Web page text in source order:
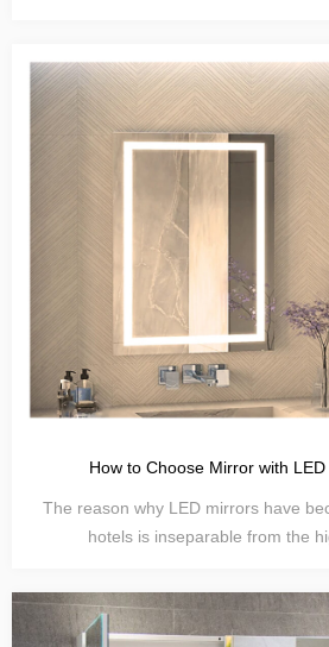
How to Choose Mirror with
The reason why LED mirrors have
hotels is inseparable from the